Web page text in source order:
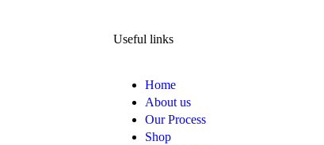
Useful links
Home
About us
Our Process
Shop